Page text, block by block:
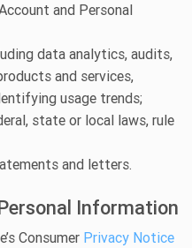
and Personal
data analytics, audits,
and services,
usage trends;
state or local laws, rule
and letters.
Information
Consumer Privacy Notice